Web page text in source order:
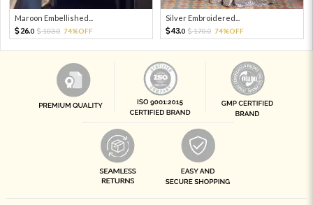
Maroon Embellished...
26.0 103.0 74%OFF
Silver Embroidered...
43.0 170.0 74%OFF